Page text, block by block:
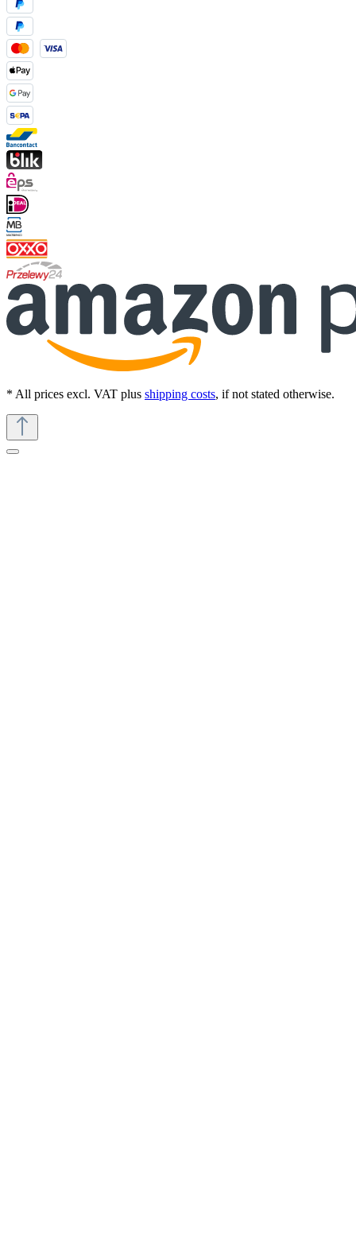
* All prices excl. VAT plus shipping costs, if not stated otherwise.